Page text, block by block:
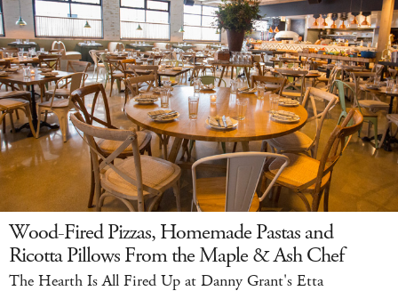
Wood-Fired Pizzas, Homemade Pastas and
Ricotta Pillows From the Maple & Ash Chef
The Hearth Is All Fired Up at Danny Grant's Etta